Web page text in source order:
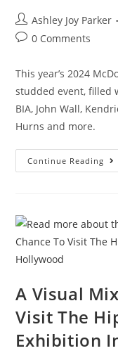
Ashley Joy Parker
0 Comments
This year’s 2024
studded event, filled
BIA, John Wall,
Hurns and more.
Continue Reading
A Visual
Visit The
Exhibition